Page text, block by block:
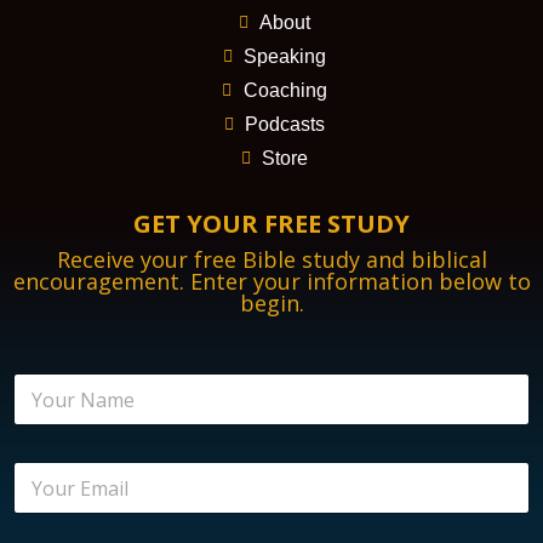
About
Speaking
Coaching
Podcasts
Store
GET YOUR FREE STUDY
Receive your free Bible study and biblical
encouragement. Enter your information below to
begin.
N
m
E
a